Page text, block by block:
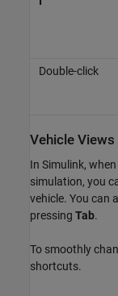
Double-click
Vehicle Views
In Simulink, when
simulation, you
vehicle. You can
pressing Tab.
To smoothly
shortcuts.